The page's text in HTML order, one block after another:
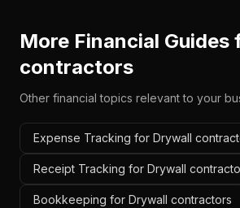
More Financial Guides
contractors
Other financial topics relevant to your
Expense Tracking for Drywall
Receipt Tracking for Drywall
Bookkeeping for Drywall contractors